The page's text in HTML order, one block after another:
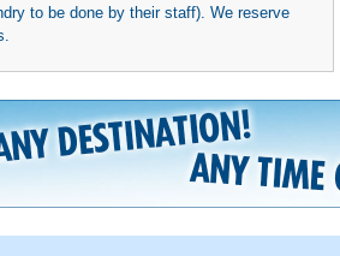
to be done by their staff). We reserve